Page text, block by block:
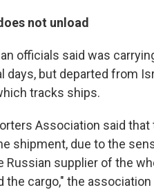
not unload
officials said was
days, but departed from
tracks ships.
Association said
shipment, due to the
Russian supplier of the
the cargo," the association